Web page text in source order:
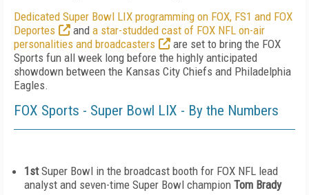
Dedicated Super Bowl LIX programming on FOX, FS1 and FOX
Deportes
and a star-studded cast of FOX NFL on-air
personalities and broadcasters
are set to bring the FOX
Sports fun all week long before the highly anticipated
showdown between the Kansas City Chiefs and Philadelphia
Eagles.
FOX Sports - Super Bowl LIX - By the Numbers
1stSuper Bowl in the broadcast booth for FOX NFL lead
analyst and seven-time Super Bowl champion Tom Brady